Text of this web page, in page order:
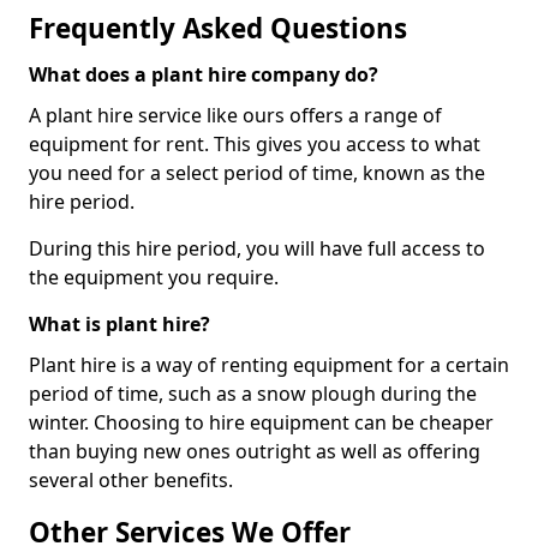
Frequently Asked Questions
What does a plant hire company do?
A plant hire service like ours offers a range of
equipment for rent. This gives you access to what
you need for a select period of time, known as the
hire period.
During this hire period, you will have full access to
the equipment you require.
What is plant hire?
Plant hire is a way of renting equipment for a certain
period of time, such as a snow plough during the
winter. Choosing to hire equipment can be cheaper
than buying new ones outright as well as offering
several other benefits.
Other Services We Offer